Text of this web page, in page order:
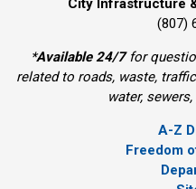
City Infrastructure
(807)
*Available 24/7for
related to roads, waste,
water,
A-Z
Freedom